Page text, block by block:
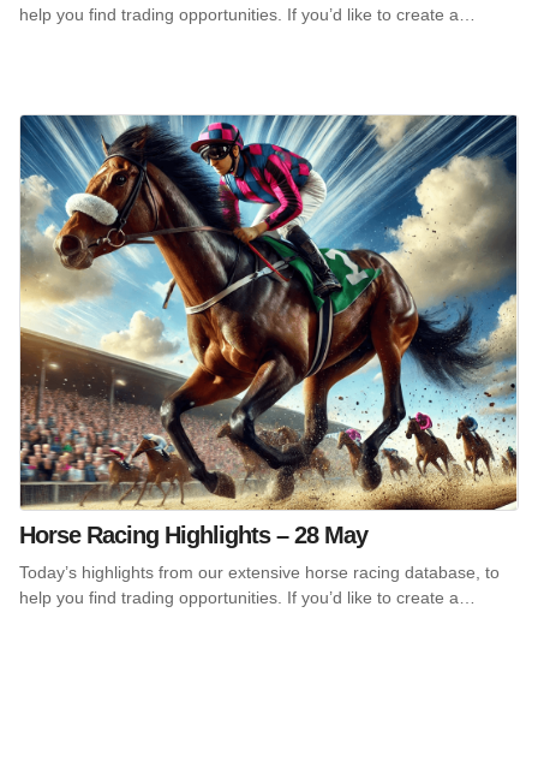
help you find trading opportunities. If you’d like to create a…
Horse Racing Highlights – 28 May
Today’s highlights from our extensive horse racing database, to
help you find trading opportunities. If you’d like to create a…